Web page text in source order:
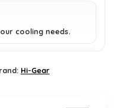
cooling needs.
Hi-Gear